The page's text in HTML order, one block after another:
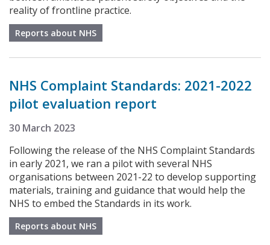
reality of frontline practice.
Reports about NHS
NHS Complaint Standards: 2021-2022
pilot evaluation report
30 March 2023
Following the release of the NHS Complaint Standards
in early 2021, we ran a pilot with several NHS
organisations between 2021-22 to develop supporting
materials, training and guidance that would help the
NHS to embed the Standards in its work.
Reports about NHS